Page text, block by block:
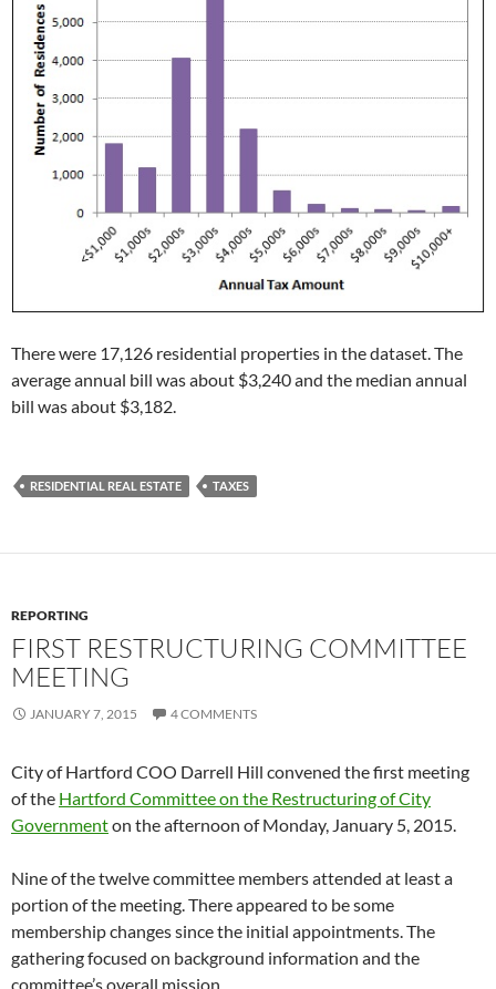
There were 17,126 residential properties in the dataset. The
average annual bill was about $3,240 and the median annual
bill was about $3,182.
RESIDENTIAL REAL ESTATE TAXES
REPORTING
FIRST RESTRUCTURING COMMITTEE
MEETING
JANUARY 7, 2015 4 COMMENTS
City of Hartford COO Darrell Hill convened the first meeting
of the Hartford Committee on the Restructuring of City
Governmenton the afternoon of Monday, January 5, 2015.
Nine of the twelve committee members attended at least a
portion of the meeting. There appeared to be some
membership changes since the initial appointments. The
gathering focused on background information and the
committee’s overall mission.